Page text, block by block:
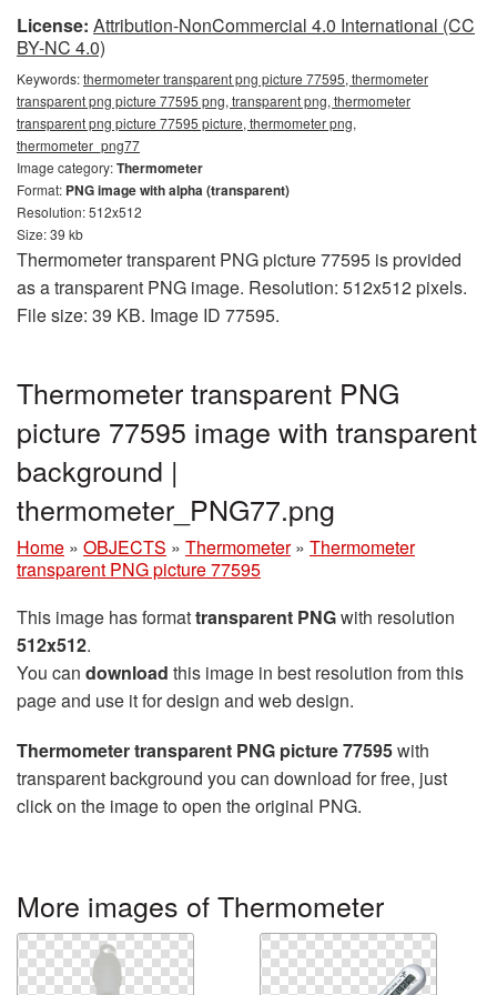
License: Attribution-NonCommercial 4.0 International (CC
BY-NC 4.0)
Keywords:thermometer transparent png picture 77595, thermometer
transparent png picture 77595 png, transparent png, thermometer
transparent png picture 77595 picture, thermometer png,
thermometer_png77
Image category:Thermometer
Format: PNG image with alpha (transparent)
Resolution: 512x512
Size: 39 kb
Thermometer transparent PNG picture 77595 is provided
as a transparent PNG image. Resolution: 512x512 pixels.
File size: 39 KB. Image ID 77595.
Thermometer transparent PNG
picture 77595 image with transparent
background |
thermometer_PNG77.png
Home » OBJECTS » Thermometer » Thermometer
transparent PNG picture 77595
This image has formattransparent PNGwith resolution
512x512.
You can download this image in best resolution from this
page and use it for design and web design.
Thermometer transparent PNG picture 77595with
transparent background you can download for free, just
click on the image to open the original PNG.
More images of Thermometer